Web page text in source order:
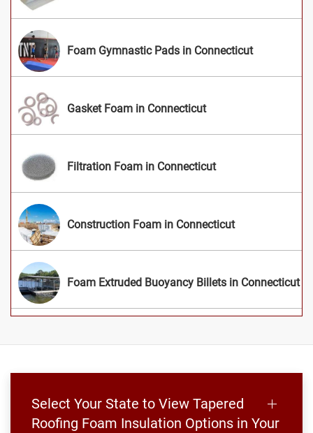
Foam Gymnastic Pads in Connecticut
Gasket Foam in Connecticut
Filtration Foam in Connecticut
Construction Foam in Connecticut
Foam Extruded Buoyancy Billets in Connecticut
Select Your State to View Tapered
Roofing Foam Insulation Options in Your